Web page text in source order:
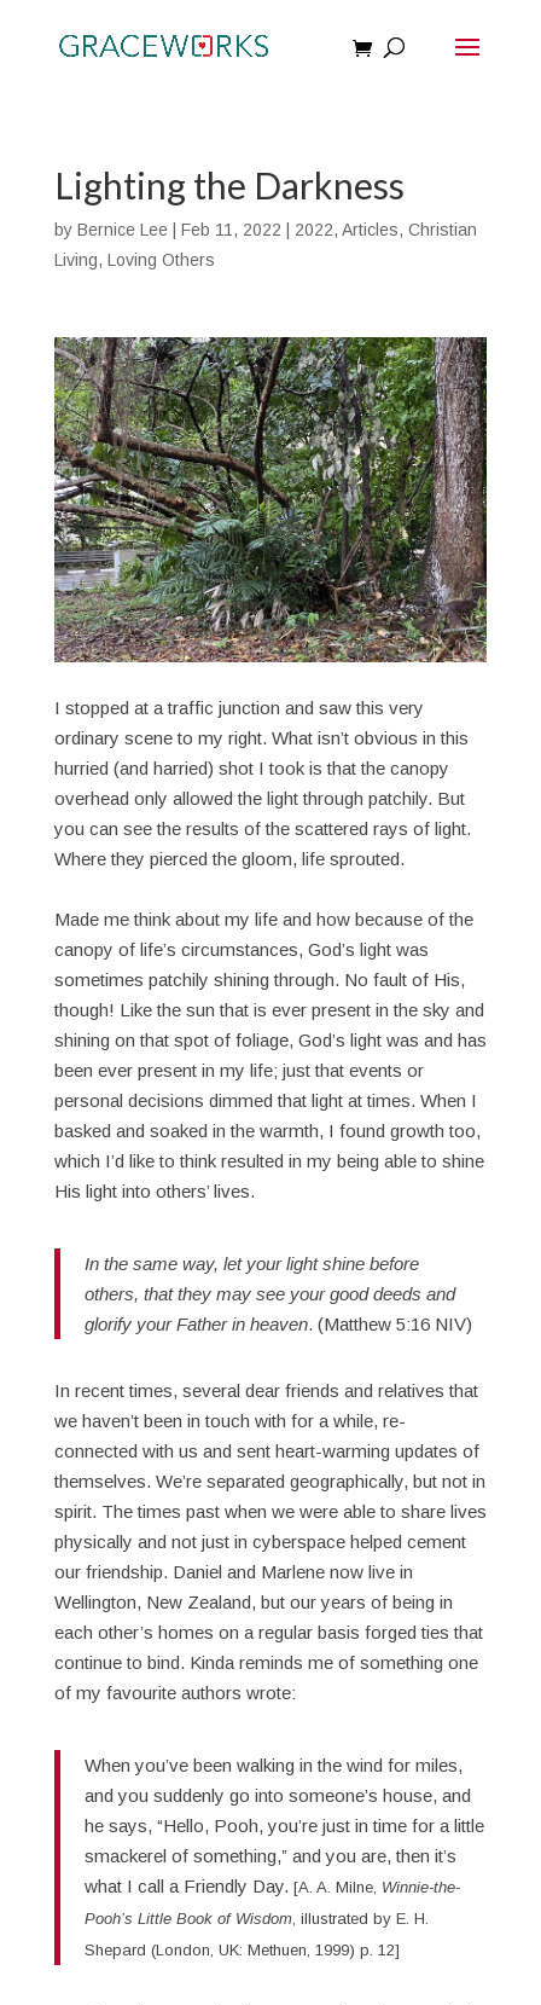
Lighting the Darkness
by Bernice Lee| Feb 11, 2022 2022, Articles, Christian
Living, Loving Others
I stopped at a traffic junction and saw this very
ordinary scene to my right. What isn’t obvious in this
hurried (and harried) shot I took is that the canopy
overhead only allowed the light through patchily. But
you can see the results of the scattered rays of light.
Where they pierced the gloom, life sprouted.
Made me think about my life and how because of the
canopy of life’s circumstances, God’s light was
sometimes patchily shining through. No fault of His,
though! Like the sun that is ever present in the sky and
shining on that spot of foliage, God’s light was and has
been ever present in my life; just that events or
personal decisions dimmed that light at times. When I
basked and soaked in the warmth, I found growth too,
which I’d like to think resulted in my being able to shine
His light into others’ lives.
In the same way, let your light shine before
others, that they may see your good deeds and
glorify your Father in heaven. (Matthew 5:16 NIV)
In recent times, several dear friends and relatives that
we haven’t been in touch with for a while, re-
connected with us and sent heart-warming updates of
themselves. We’re separated geographically, but not in
spirit. The times past when we were able to share lives
physically and not just in cyberspace helped cement
our friendship. Daniel and Marlene now live in
Wellington, New Zealand, but our years of being in
each other’s homes on a regular basis forged ties that
continue to bind. Kinda reminds me of something one
of my favourite authors wrote:
When you’ve been walking in the wind for miles,
and you suddenly go into someone’s house, and
he says, “Hello, Pooh, you’re just in time for a little
smackerel of something,” and you are, then it’s
what I call a Friendly Day. [A. A. Milne, Winnie-the-
Pooh’s Little Book of Wisdom, illustrated by E. H.
Shepard (London, UK: Methuen, 1999) p. 12]